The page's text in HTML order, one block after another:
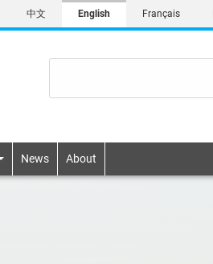
中文 English Français
News About